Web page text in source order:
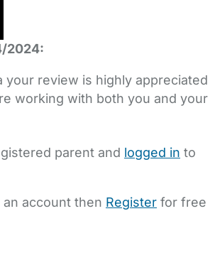
2024:
your review is highly appreciated
working with both you and your
parent and logged in to
account then Register for free